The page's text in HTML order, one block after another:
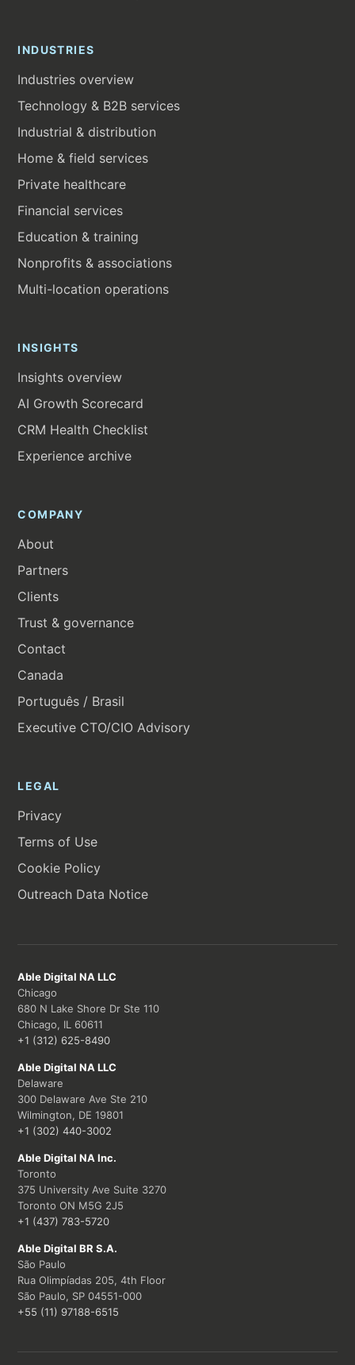
INDUSTRIES
Industries overview
Technology & B2B services
Industrial & distribution
Home & field services
Private healthcare
Financial services
Education & training
Nonprofits & associations
Multi-location operations
INSIGHTS
Insights overview
AI Growth Scorecard
CRM Health Checklist
Experience archive
COMPANY
About
Partners
Clients
Trust & governance
Contact
Canada
Português / Brasil
Executive CTO/CIO Advisory
LEGAL
Privacy
Terms of Use
Cookie Policy
Outreach Data Notice
Able Digital NA LLC
Chicago
680 N Lake Shore Dr Ste 110
Chicago, IL 60611
+1 (312) 625-8490
Able Digital NA LLC
Delaware
300 Delaware Ave Ste 210
Wilmington, DE 19801
+1 (302) 440-3002
Able Digital NA Inc.
Toronto
375 University Ave Suite 3270
Toronto ON M5G 2J5
+1 (437) 783-5720
Able Digital BR S.A.
São Paulo
Rua Olimpíadas 205, 4th Floor
São Paulo, SP 04551-000
+55 (11) 97188-6515